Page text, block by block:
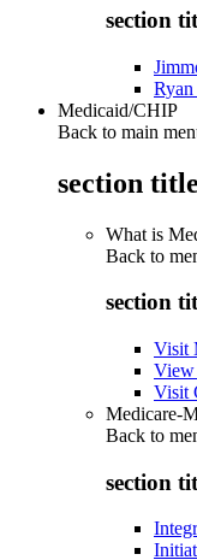
section
Ryan
Medicaid/CHIP
Back to main
section
What is
Back to
section
Visit
View
Visit
Medicare-
Back to
section